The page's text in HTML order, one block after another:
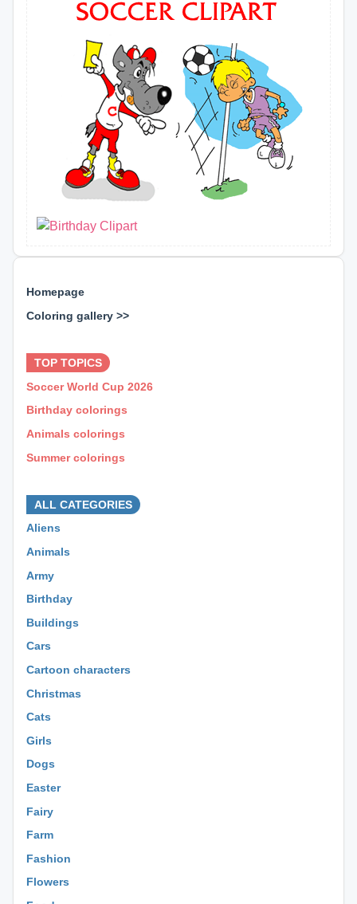
Homepage
Coloring gallery >>
TOP TOPICS
Soccer World Cup 2026
Birthday colorings
Animals colorings
Summer colorings
ALL CATEGORIES
Aliens
Animals
Army
Birthday
Buildings
Cars
Cartoon characters
Christmas
Cats
Girls
Dogs
Easter
Fairy
Farm
Fashion
Flowers